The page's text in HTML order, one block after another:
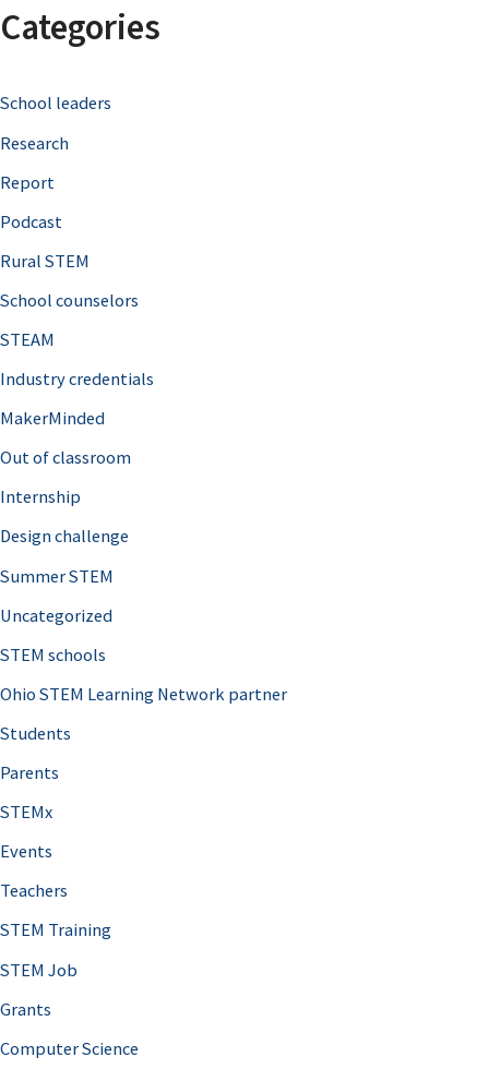
r
h
f
o
r
Categories
School leaders
Research
Report
Podcast
Rural STEM
School counselors
STEAM
Industry credentials
MakerMinded
Out of classroom
Internship
Design challenge
Summer STEM
Uncategorized
STEM schools
Ohio STEM Learning Network partner
Students
Parents
STEMx
Events
Teachers
STEM Training
STEM Job
Grants
Computer Science